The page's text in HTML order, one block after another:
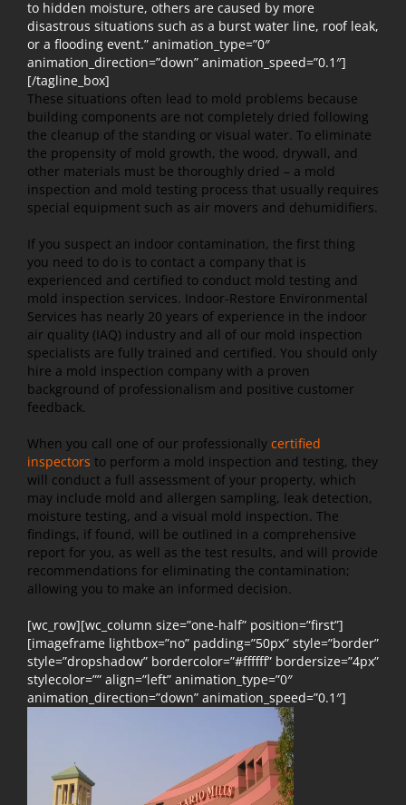
to hidden moisture, others are caused by more
disastrous situations such as a burst water line, roof leak,
or a flooding event.” animation_type=”0″
animation_direction=”down” animation_speed=”0.1″]
[/tagline_box]
These situations often lead to mold problems because
building components are not completely dried following
the cleanup of the standing or visual water. To eliminate
the propensity of mold growth, the wood, drywall, and
other materials must be thoroughly dried – a mold
inspection and mold testing process that usually requires
special equipment such as air movers and dehumidifiers.
If you suspect an indoor contamination, the first thing
you need to do is to contact a company that is
experienced and certified to conduct mold testing and
mold inspection services. Indoor-Restore Environmental
Services has nearly 20 years of experience in the indoor
air quality (IAQ) industry and all of our mold inspection
specialists are fully trained and certified. You should only
hire a mold inspection company with a proven
background of professionalism and positive customer
feedback.
When you call one of our professionally certified
inspectors to perform a mold inspection and testing, they
will conduct a full assessment of your property, which
may include mold and allergen sampling, leak detection,
moisture testing, and a visual mold inspection. The
findings, if found, will be outlined in a comprehensive
report for you, as well as the test results, and will provide
recommendations for eliminating the contamination;
allowing you to make an informed decision.
[wc_row][wc_column size=”one-half” position=”first”]
[imageframe lightbox=”no” padding=”50px” style=”border”
style=”dropshadow” bordercolor=”#ffffff” bordersize=”4px”
stylecolor=”” align=”left” animation_type=”0″
animation_direction=”down” animation_speed=”0.1″]